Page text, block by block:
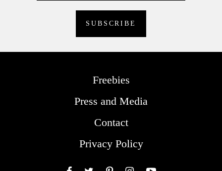
Freebies
Press and Media
Contact
Privacy Policy